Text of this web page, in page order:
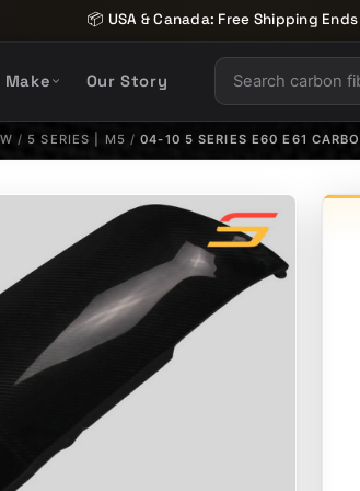
📦 USA & Canada: Free Shipping
Make Our Story
/ 5 SERIES | M5 /04-10 5 SERIES E60 E61